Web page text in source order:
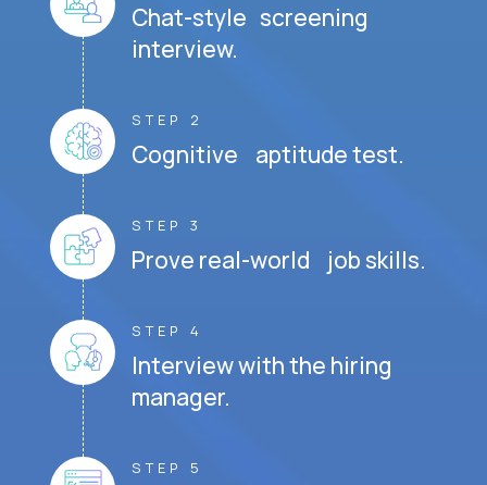
Chat-style screening
interview.
STEP 2
Cognitive aptitude test.
STEP 3
Prove real-world job skills.
STEP 4
Interview with the hiring
manager.
STEP 5